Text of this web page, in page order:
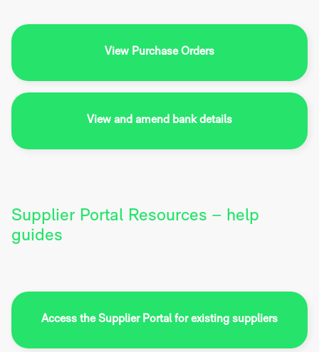
View Purchase Orders
View and amend bank details
Supplier Portal Resources – help
guides
Access the Supplier Portal for existing suppliers